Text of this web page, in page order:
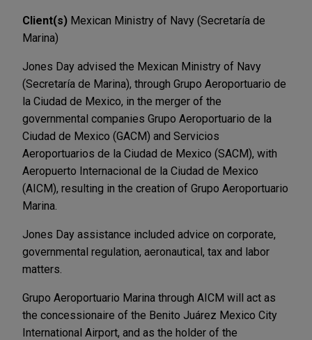
Client(s) Mexican Ministry of Navy (Secretaría de
Marina)
Jones Day advised the Mexican Ministry of Navy
(Secretaría de Marina), through Grupo Aeroportuario de
la Ciudad de Mexico, in the merger of the
governmental companies Grupo Aeroportuario de la
Ciudad de Mexico (GACM) and Servicios
Aeroportuarios de la Ciudad de Mexico (SACM), with
Aeropuerto Internacional de la Ciudad de Mexico
(AICM), resulting in the creation of Grupo Aeroportuario
Marina.
Jones Day assistance included advice on corporate,
governmental regulation, aeronautical, tax and labor
matters.
Grupo Aeroportuario Marina through AICM will act as
the concessionaire of the Benito Juárez Mexico City
International Airport, and as the holder of the